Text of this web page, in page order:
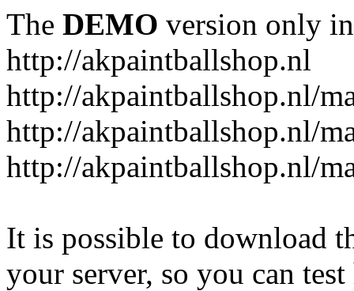
The DEMO version only
http://akpaintballshop.nl
http://akpaintballshop.nl/
http://akpaintballshop.nl/
http://akpaintballshop.nl/
It is possible to download
your server, so you can